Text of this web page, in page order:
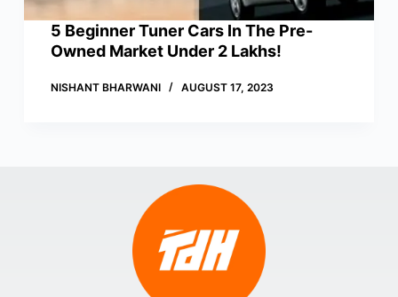
5 Beginner Tuner Cars In The Pre-
Owned Market Under 2 Lakhs!
NISHANT BHARWANI AUGUST 17, 2023